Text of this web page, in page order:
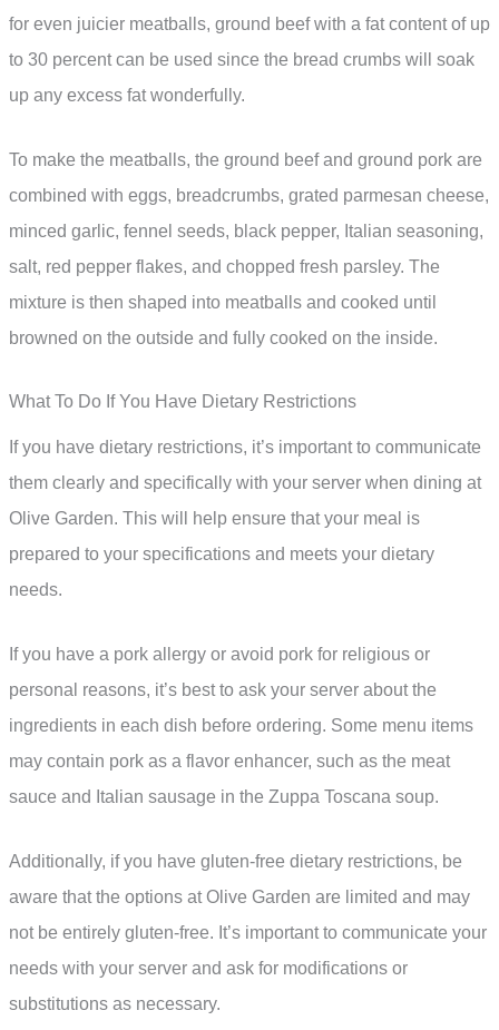
for even juicier meatballs, ground beef with a fat content of up
to 30 percent can be used since the bread crumbs will soak
up any excess fat wonderfully.
To make the meatballs, the ground beef and ground pork are
combined with eggs, breadcrumbs, grated parmesan cheese,
minced garlic, fennel seeds, black pepper, Italian seasoning,
salt, red pepper flakes, and chopped fresh parsley. The
mixture is then shaped into meatballs and cooked until
browned on the outside and fully cooked on the inside.
What To Do If You Have Dietary Restrictions
If you have dietary restrictions, it’s important to communicate
them clearly and specifically with your server when dining at
Olive Garden. This will help ensure that your meal is
prepared to your specifications and meets your dietary
needs.
If you have a pork allergy or avoid pork for religious or
personal reasons, it’s best to ask your server about the
ingredients in each dish before ordering. Some menu items
may contain pork as a flavor enhancer, such as the meat
sauce and Italian sausage in the Zuppa Toscana soup.
Additionally, if you have gluten-free dietary restrictions, be
aware that the options at Olive Garden are limited and may
not be entirely gluten-free. It’s important to communicate your
needs with your server and ask for modifications or
substitutions as necessary.